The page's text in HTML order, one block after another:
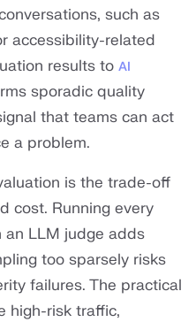
such as
accessibility-related
results to AI
sporadic quality
that teams can act
a problem.
is the trade-off
cost. Running every
LLM judge adds
too sparsely risks
failures. The practical
high-risk traffic,